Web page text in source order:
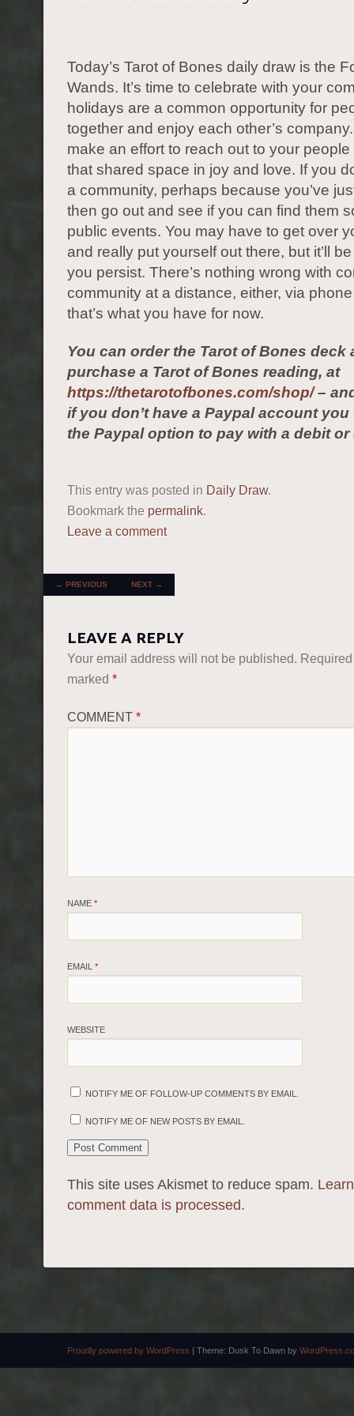
Today’s Tarot of Bones daily draw is the
Wands. It’s time to celebrate with your
holidays are a common opportunity for
together and enjoy each other’s
make an effort to reach out to your
that shared space in joy and love. If you
a community, perhaps because you’ve
then go out and see if you can find them
public events. You may have to get over
and really put yourself out there, but it’ll
you persist. There’s nothing wrong with
community at a distance, either, via
that’s what you have for now.
You can order the Tarot of Bones deck
purchase a Tarot of Bones reading, at
https://thetarotofbones.com/shop/–
if you don’t have a Paypal account you
the Paypal option to pay with a debit
This entry was posted in Daily Draw.
Bookmark the permalink.
Leave a comment
POST NAVIGATION
← PREVIOUS NEXT →
LEAVE A REPLY
Your email address will not be published.
marked *
COMMENT *
NAME *
EMAIL *
WEBSITE
NOTIFY ME OF FOLLOW-UP COMMENTS BY EMAIL.
NOTIFY ME OF NEW POSTS BY EMAIL.
This site uses Akismet to reduce spam.
comment data is processed.
Proudly powered by WordPress | Theme: Dusk To Dawn by